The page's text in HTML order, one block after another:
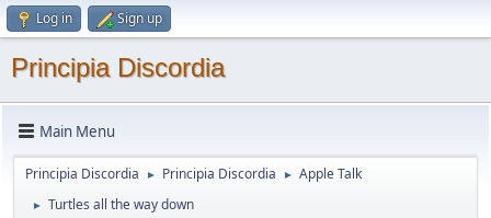
Log in Sign up
Principia Discordia
Main Menu
Principia Discordia ► Principia Discordia ► Apple Talk
► Turtles all the way down